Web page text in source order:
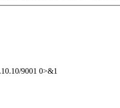
9001 0>&1